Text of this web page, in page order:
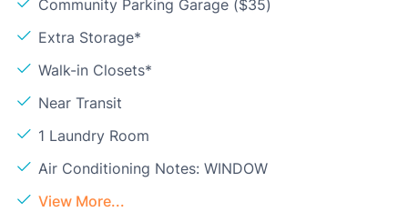
Community Parking Garage ($35)
Extra Storage*
Walk-in Closets*
Near Transit
1 Laundry Room
Air Conditioning Notes: WINDOW
View More...